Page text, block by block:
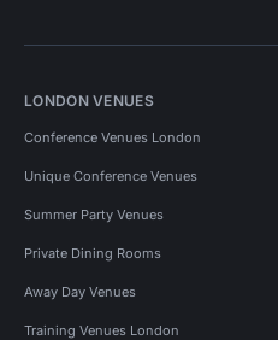
LONDON VENUES
Conference Venues London
Unique Conference Venues
Summer Party Venues
Private Dining Rooms
Away Day Venues
Training Venues London